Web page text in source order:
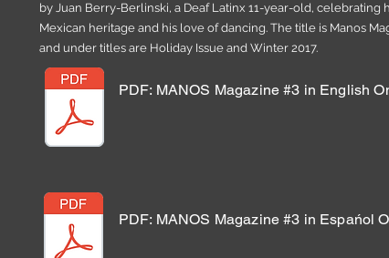
by Juan Berry-Berlinski, a Deaf Latinx 11-year-old, celebrating
Mexican heritage and his love of dancing. The title is Manos
and under titles are Holiday Issue and Winter 2017.
PDF: MANOS Magazine #3 in English
PDF: MANOS Magazine #3 in Espańol